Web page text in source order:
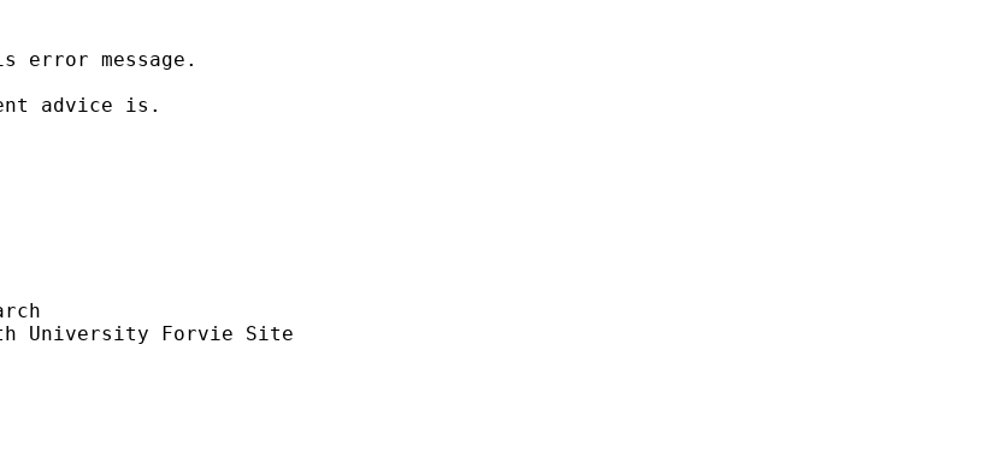
error message.
advice is.
University Forvie Site